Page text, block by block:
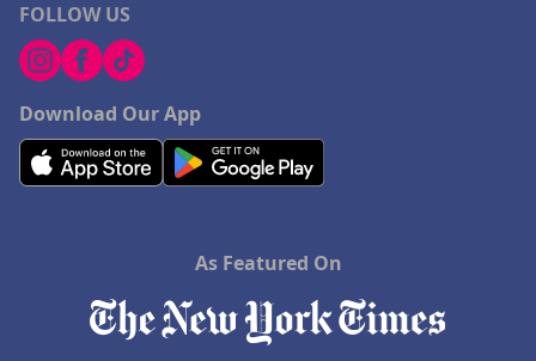
FOLLOW US
Download Our App
As Featured On